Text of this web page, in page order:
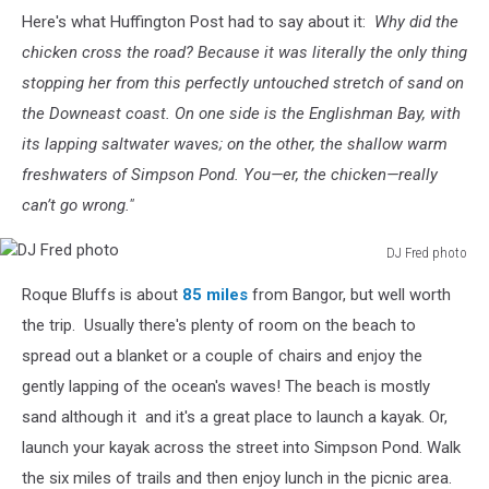
Here's what Huffington Post had to say about it: Why did the
chicken cross the road? Because it was literally the only thing
stopping her from this perfectly untouched stretch of sand on
the Downeast coast. On one side is the Englishman Bay, with
its lapping saltwater waves; on the other, the shallow warm
freshwaters of Simpson Pond. You—er, the chicken—really
can’t go wrong."
DJ Fred photo
Fred
photo
Roque Bluffs is about 85 miles from Bangor, but well worth
the trip. Usually there's plenty of room on the beach to
spread out a blanket or a couple of chairs and enjoy the
gently lapping of the ocean's waves! The beach is mostly
sand although it and it's a great place to launch a kayak. Or,
launch your kayak across the street into Simpson Pond. Walk
the six miles of trails and then enjoy lunch in the picnic area.